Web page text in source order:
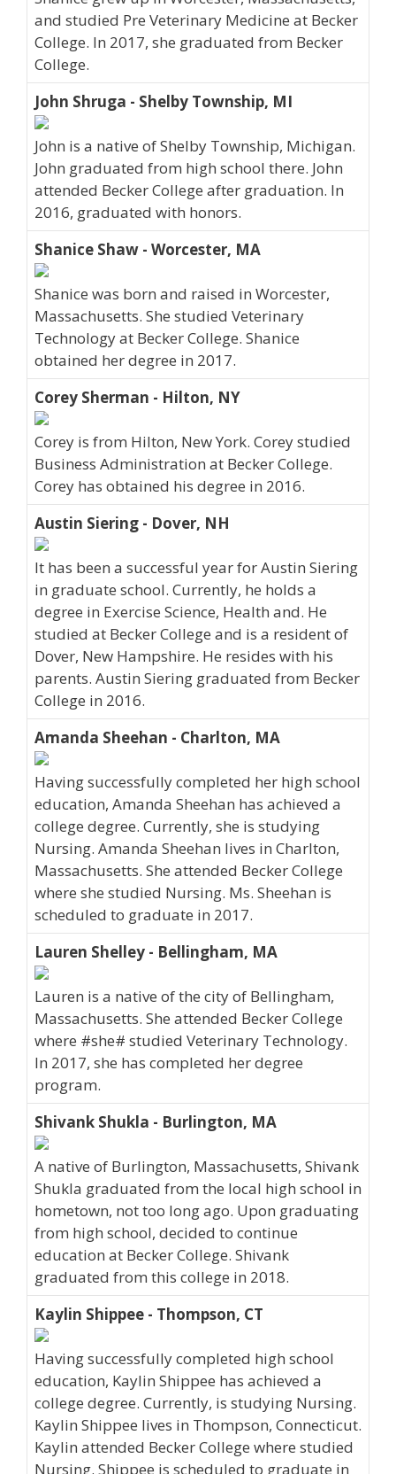
and studied Pre Veterinary Medicine at Becker
College. In 2017, she graduated from Becker
College.
John Shruga - Shelby Township, MI
John is a native of Shelby Township, Michigan.
John graduated from high school there. John
attended Becker College after graduation. In
2016, graduated with honors.
Shanice Shaw - Worcester, MA
Shanice was born and raised in Worcester,
Massachusetts. She studied Veterinary
Technology at Becker College. Shanice
obtained her degree in 2017.
Corey Sherman - Hilton, NY
Corey is from Hilton, New York. Corey studied
Business Administration at Becker College.
Corey has obtained his degree in 2016.
Austin Siering - Dover, NH
It has been a successful year for Austin Siering
in graduate school. Currently, he holds a
degree in Exercise Science, Health and. He
studied at Becker College and is a resident of
Dover, New Hampshire. He resides with his
parents. Austin Siering graduated from Becker
College in 2016.
Amanda Sheehan - Charlton, MA
Having successfully completed her high school
education, Amanda Sheehan has achieved a
college degree. Currently, she is studying
Nursing. Amanda Sheehan lives in Charlton,
Massachusetts. She attended Becker College
where she studied Nursing. Ms. Sheehan is
scheduled to graduate in 2017.
Lauren Shelley - Bellingham, MA
Lauren is a native of the city of Bellingham,
Massachusetts. She attended Becker College
where #she# studied Veterinary Technology.
In 2017, she has completed her degree
program.
Shivank Shukla - Burlington, MA
A native of Burlington, Massachusetts, Shivank
Shukla graduated from the local high school in
hometown, not too long ago. Upon graduating
from high school, decided to continue
education at Becker College. Shivank
graduated from this college in 2018.
Kaylin Shippee - Thompson, CT
Having successfully completed high school
education, Kaylin Shippee has achieved a
college degree. Currently, is studying Nursing.
Kaylin Shippee lives in Thompson, Connecticut.
Kaylin attended Becker College where studied
Nursing. Shippee is scheduled to graduate in